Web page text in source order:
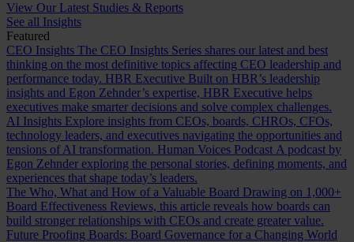
View Our Latest Studies & Reports
See all Insights
Featured
CEO Insights The CEO Insights Series shares our latest and best
thinking on the most definitive topics affecting CEO leadership and
performance today. HBR Executive Built on HBR’s leadership
insights and Egon Zehnder’s expertise, HBR Executive helps
executives make smarter decisions and solve complex challenges.
AI Insights Explore insights from CEOs, boards, CHROs, CFOs,
technology leaders, and executives navigating the opportunities and
tensions of AI transformation. Human Voices Podcast A podcast by
Egon Zehnder exploring the personal stories, defining moments, and
experiences that shape today’s leaders.
The Who, What and How of a Valuable Board Drawing on 1,000+
Board Effectiveness Reviews, this article reveals how boards can
build stronger relationships with CEOs and create greater value.
Future Proofing Boards: Board Governance for a Changing World